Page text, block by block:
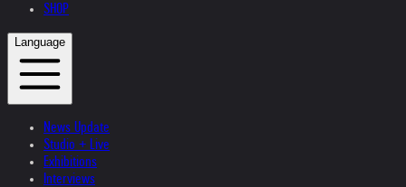
SHOP
Language
News Update
Studio + Live
Exhibitions
Interviews